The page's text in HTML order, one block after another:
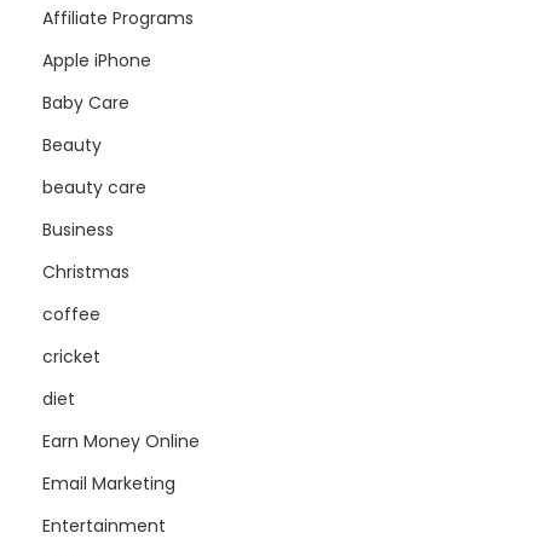
Affiliate Programs
Apple iPhone
Baby Care
Beauty
beauty care
Business
Christmas
coffee
cricket
diet
Earn Money Online
Email Marketing
Entertainment